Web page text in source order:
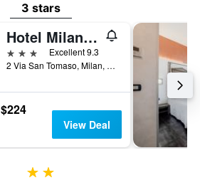
3 stars
Hotel Milano Castello
3 stars
Excellent 9.3
2 Via San Tomaso, Milan, Milano, Italy
$224
View Deal
2 stars